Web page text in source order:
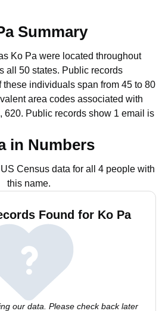
Summary
Ko Pa were located throughout
all 50 states. Public records
these individuals span from 45 to 80
area codes associated with
620. Public records show 1 email is
in Numbers
Census data for all 4 people with
this name.
Found for Ko Pa
our data. Please check back later